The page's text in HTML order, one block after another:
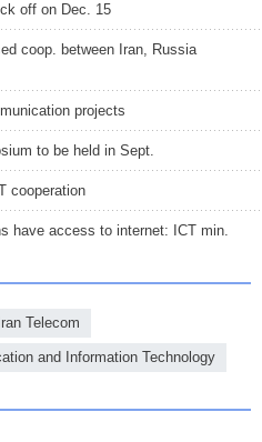
off on Dec. 15
coop. between Iran, Russia
projects
to be held in Sept.
cooperation
have access to internet: ICT min.
Iran Telecom
and Information Technology